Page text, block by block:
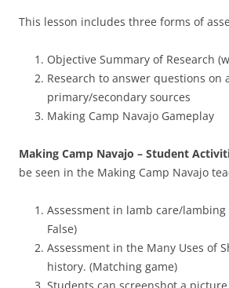
This lesson includes three forms of
Objective Summary of Research
Research to answer questions on
primary/secondary sources
Making Camp Navajo Gameplay
Making Camp Navajo – Student
be seen in the Making Camp Navajo
Assessment in lamb care/lambing
False)
Assessment in the Many Uses of
history. (Matching game)